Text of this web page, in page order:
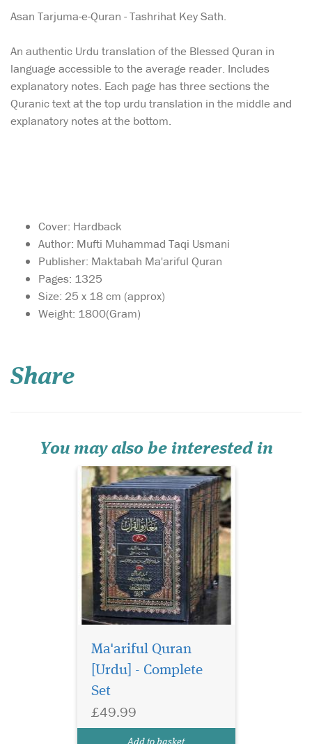
Asan Tarjuma-e-Quran - Tashrihat Key Sath.
An authentic Urdu translation of the Blessed Quran in
language accessible to the average reader. Includes
explanatory notes. Each page has three sections the
Quranic text at the top urdu translation in the middle and
explanatory notes at the bottom.
Cover: Hardback
Author: Mufti Muhammad Taqi Usmani
Publisher: Maktabah Ma'ariful Quran
Pages: 1325
Size: 25 x 18 cm (approx)
Weight: 1800(Gram)
Share
You may also be interested in
contains the complete
commentary of...
Ma'ariful Quran
[Urdu] - Complete
Set
£49.99
Add to basket